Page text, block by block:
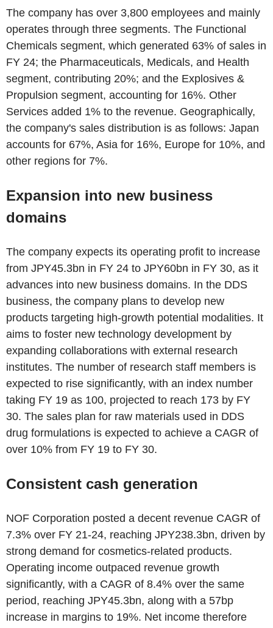
The company has over 3,800 employees and mainly
operates through three segments. The Functional
Chemicals segment, which generated 63% of sales in
FY 24; the Pharmaceuticals, Medicals, and Health
segment, contributing 20%; and the Explosives &
Propulsion segment, accounting for 16%. Other
Services added 1% to the revenue. Geographically,
the company's sales distribution is as follows: Japan
accounts for 67%, Asia for 16%, Europe for 10%, and
other regions for 7%.
Expansion into new business
domains
The company expects its operating profit to increase
from JPY45.3bn in FY 24 to JPY60bn in FY 30, as it
advances into new business domains. In the DDS
business, the company plans to develop new
products targeting high-growth potential modalities. It
aims to foster new technology development by
expanding collaborations with external research
institutes. The number of research staff members is
expected to rise significantly, with an index number
taking FY 19 as 100, projected to reach 173 by FY
30. The sales plan for raw materials used in DDS
drug formulations is expected to achieve a CAGR of
over 10% from FY 19 to FY 30.
Consistent cash generation
NOF Corporation posted a decent revenue CAGR of
7.3% over FY 21-24, reaching JPY238.3bn, driven by
strong demand for cosmetics-related products.
Operating income outpaced revenue growth
significantly, with a CAGR of 8.4% over the same
period, reaching JPY45.3bn, along with a 57bp
increase in margins to 19%. Net income therefore